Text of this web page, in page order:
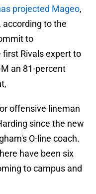
projected Mageo,
according to the
to
Rivals expert to
an 81-percent
offensive lineman
since the new
O-line coach.
have been six
to campus and